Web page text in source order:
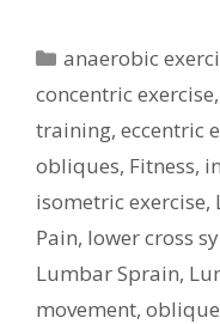
Categories
anaerobic
concentric exercise,
training, eccentric
obliques, Fitness,
isometric exercise,
Pain, lower cross
Lumbar Sprain,
movement,